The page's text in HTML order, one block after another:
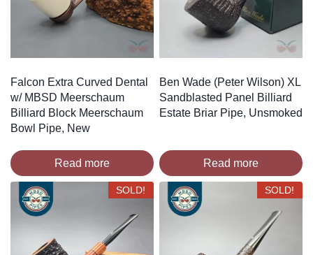
Falcon Extra Curved Dental
w/ MBSD Meerschaum
Billiard Block Meerschaum
Bowl Pipe, New
Read more
Ben Wade (Peter Wilson) XL
Sandblasted Panel Billiard
Estate Briar Pipe, Unsmoked
Read more
SOLD! SOLD!